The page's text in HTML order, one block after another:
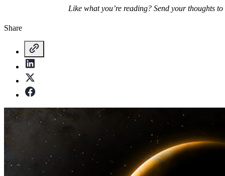
Like what you’re reading? Send your thoughts to
Share